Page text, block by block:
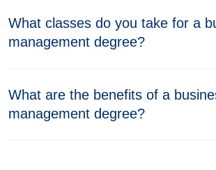
What classes do you take for a
management degree?
What are the benefits of a
management degree?